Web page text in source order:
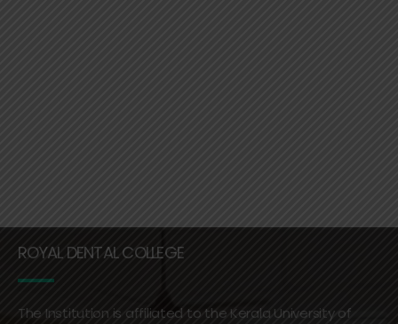
ROYAL DENTAL COLLEGE
The Institution is affiliated to the Kerala University of